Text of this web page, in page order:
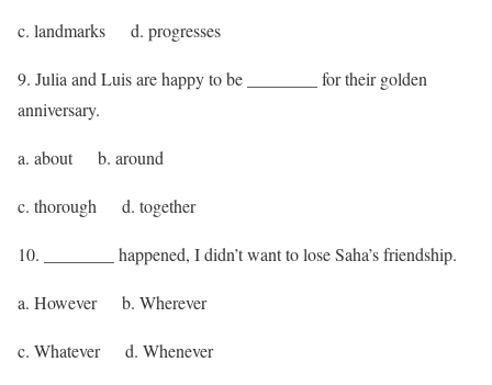
c. landmarks d. progresses
9. Julia and Luis are happy to be ________ for their golden
anniversary.
a. about b. around
c. thorough d. together
10. ________ happened, I didn’t want to lose Saha’s friendship.
a. However b. Wherever
c. Whatever d. Whenever